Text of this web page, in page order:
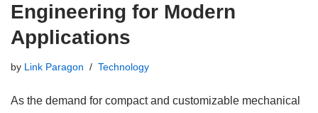
Engineering for Modern
Applications
by Link Paragon Technology
As the demand for compact and customizable mechanical